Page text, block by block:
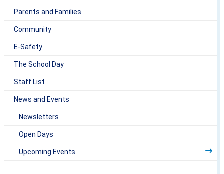
Parents and Families
Community
E-Safety
The School Day
Staff List
News and Events
Newsletters
Open Days
Upcoming Events